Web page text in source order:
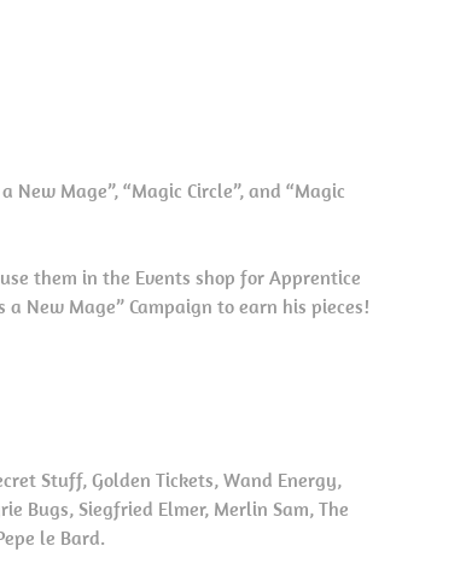
Mage”, “Magic Circle”, and “Magic
them in the Events shop for Apprentice
New Mage” Campaign to earn his pieces!
Stuff, Golden Tickets, Wand Energy,
Bugs, Siegfried Elmer, Merlin Sam, The
le Bard.